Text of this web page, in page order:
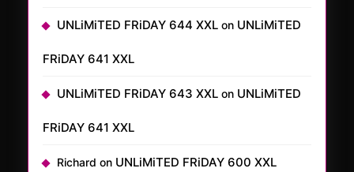
UNLiMiTED FRiDAY 644 XXL on UNLiMiTED
FRiDAY 641 XXL
UNLiMiTED FRiDAY 643 XXL on UNLiMiTED
FRiDAY 641 XXL
Richard on UNLiMiTED FRiDAY 600 XXL